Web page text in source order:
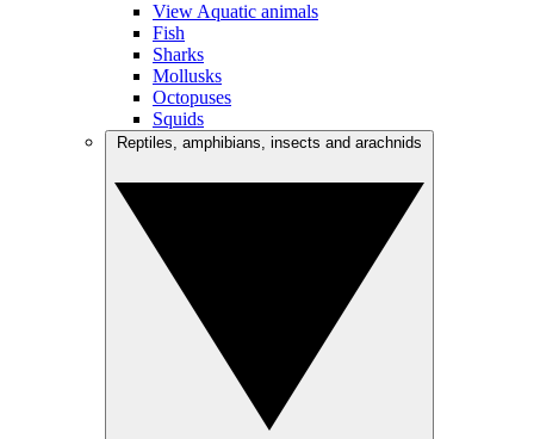
View Aquatic animals
Fish
Sharks
Mollusks
Octopuses
Squids